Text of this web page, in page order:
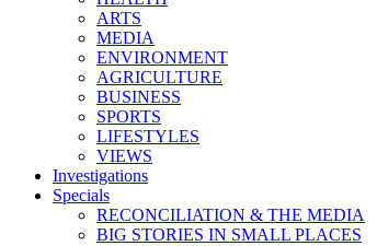
ARTS
MEDIA
ENVIRONMENT
AGRICULTURE
BUSINESS
SPORTS
LIFESTYLES
VIEWS
Investigations
Specials
RECONCILIATION & THE MEDIA
BIG STORIES IN SMALL PLACES